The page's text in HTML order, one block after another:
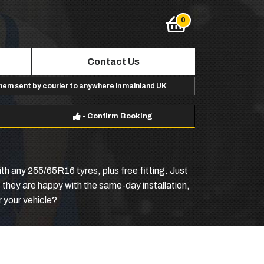
Contact Us
sent by courier to anywhere in mainland UK
- Confirm Booking
any 255/65R16 tyres, plus free fitting. Just
are happy with the same-day installation,
your vehicle?